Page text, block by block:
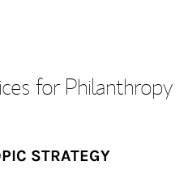
for Philanthropy
STRATEGY